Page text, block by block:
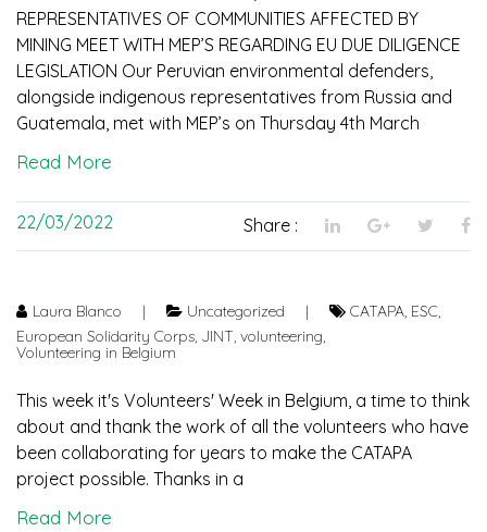
REPRESENTATIVES OF COMMUNITIES AFFECTED BY
MINING MEET WITH MEP’S REGARDING EU DUE DILIGENCE
LEGISLATION Our Peruvian environmental defenders,
alongside indigenous representatives from Russia and
Guatemala, met with MEP’s on Thursday 4th March
Read More
22/03/2022 Share :
Laura Blanco | Uncategorized | CATAPA, ESC,
European Solidarity Corps, JINT, volunteering,
Volunteering in Belgium
This week it's Volunteers' Week in Belgium, a time to think
about and thank the work of all the volunteers who have
been collaborating for years to make the CATAPA
project possible. Thanks in a
Read More